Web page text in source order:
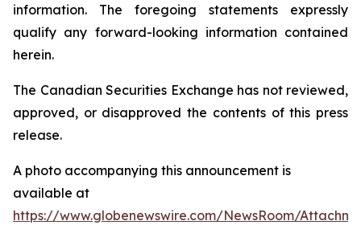
information. The foregoing statements expressly
qualify any forward-looking information contained
herein.
The Canadian Securities Exchange has not reviewed,
approved, or disapproved the contents of this ‎press
release.‎
A photo accompanying this announcement is
available at
https://www.globenewswire.com/NewsRoom/